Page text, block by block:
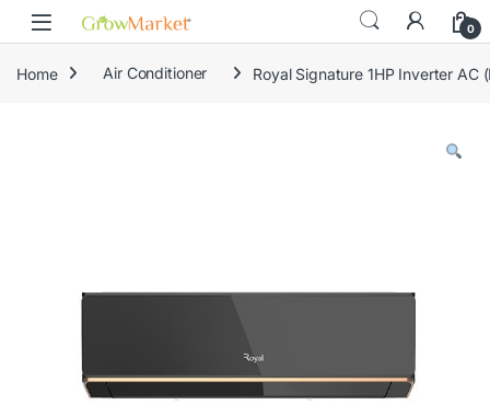
Skip to navigation
Skip to content
0
Home Air Conditioner Royal Signature 1HP Inverter AC